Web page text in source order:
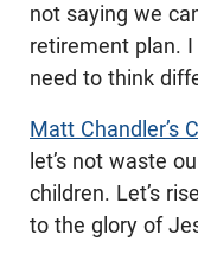
not saying we
retirement plan. I
need to think
Matt Chandler’s
let’s not waste
children. Let’s
to the glory of